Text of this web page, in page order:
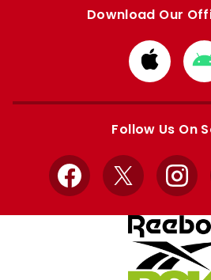
Download Our
from
Apple
Follow Us On
Facebook
X